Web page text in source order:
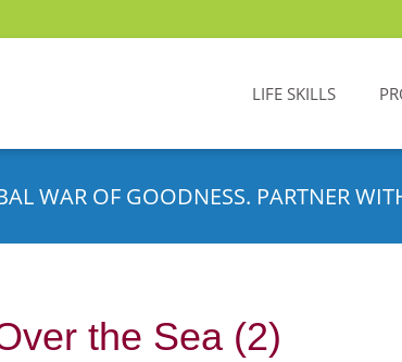
LIFE SKILLS
WAR OF GOODNESS. PARTNER
the Sea (2)